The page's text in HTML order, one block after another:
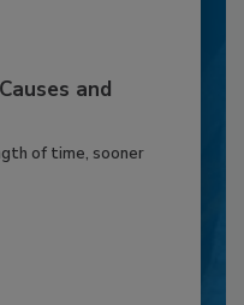
and
of time, sooner